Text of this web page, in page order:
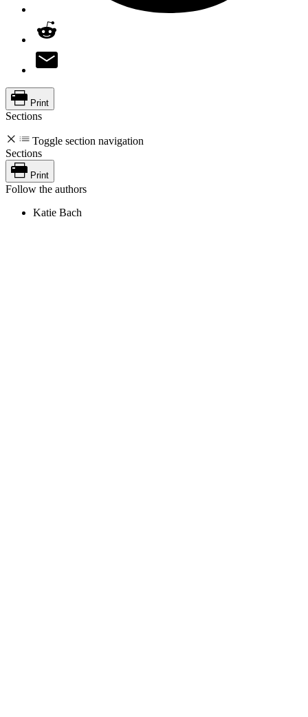
Print
Sections
Toggle section navigation
Sections
Print
Follow the authors
Katie Bach